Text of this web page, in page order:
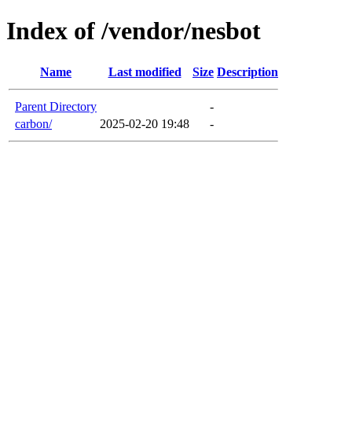
Index of /vendor/nesbot
Name Last modified Size Description
Parent Directory
-
carbon/
2025-02-20 19:48 -